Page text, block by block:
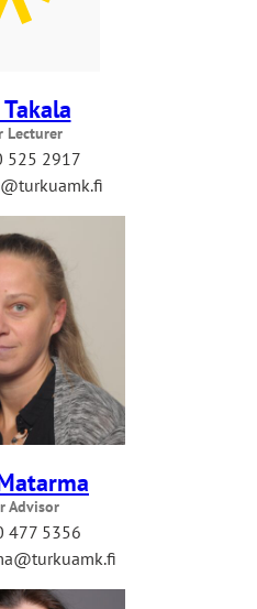
Lecturer
525 2917
Advisor
477 5356